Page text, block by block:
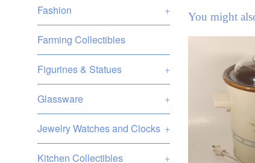
Fashion +
Farming Collectibles
Figurines & Statues +
Glassware +
Jewelry Watches and Clocks +
Kitchen Collectibles +
You might